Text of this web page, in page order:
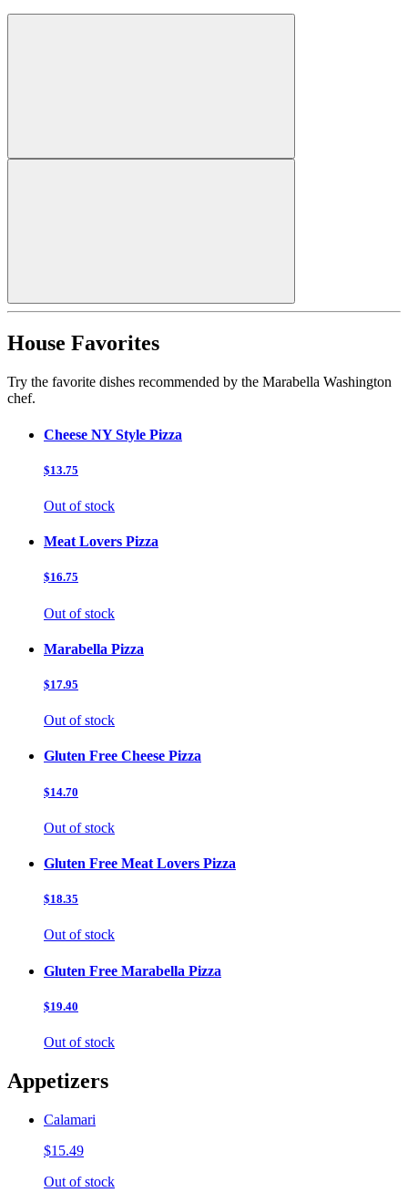
House Favorites
Try the favorite dishes recommended by the Marabella Washington
chef.
Cheese NY Style Pizza
$13.75
Out of stock
Meat Lovers Pizza
$16.75
Out of stock
Marabella Pizza
$17.95
Out of stock
Gluten Free Cheese Pizza
$14.70
Out of stock
Gluten Free Meat Lovers Pizza
$18.35
Out of stock
Gluten Free Marabella Pizza
$19.40
Out of stock
Appetizers
Calamari
$15.49
Out of stock